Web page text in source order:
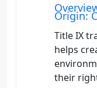
Origin:
Title IX
helps
their